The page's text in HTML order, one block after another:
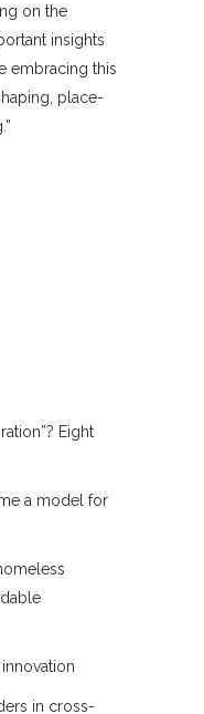
on the
insights
embracing this
place-
Eight
a model for
in cross-